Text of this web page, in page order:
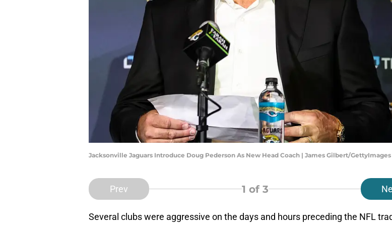
Jacksonville Jaguars Introduce Doug Pederson As New Head Coach | James Gilbert/GettyImages
Prev 1 of 3
Several clubs were aggressive on the days and hours preceding the NFL